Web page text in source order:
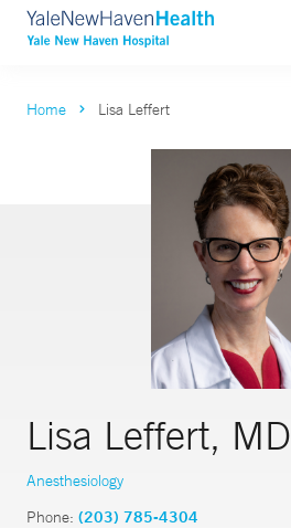
Home Lisa Leffert
Lisa Leffert, MD
Anesthesiology
Phone: (203) 785-4304